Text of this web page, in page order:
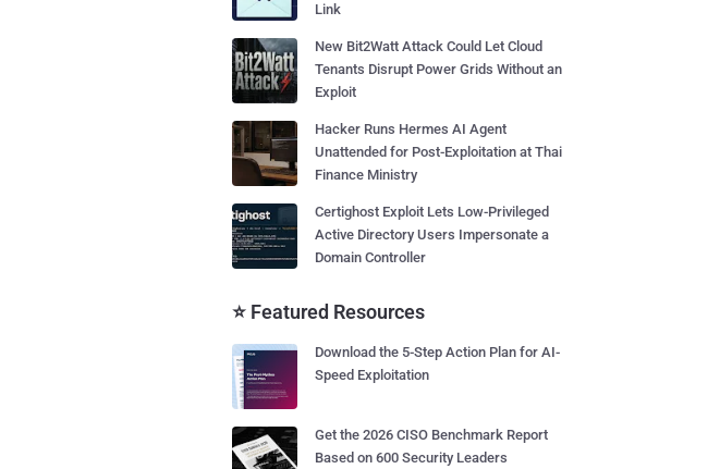
Link
New Bit2Watt Attack Could Let Cloud
Tenants Disrupt Power Grids Without an
Exploit
Hacker Runs Hermes AI Agent
Unattended for Post-Exploitation at Thai
Finance Ministry
Certighost Exploit Lets Low-Privileged
Active Directory Users Impersonate a
Domain Controller
⭐ Featured Resources
Download the 5-Step Action Plan for AI-
Speed Exploitation
Get the 2026 CISO Benchmark Report
Based on 600 Security Leaders